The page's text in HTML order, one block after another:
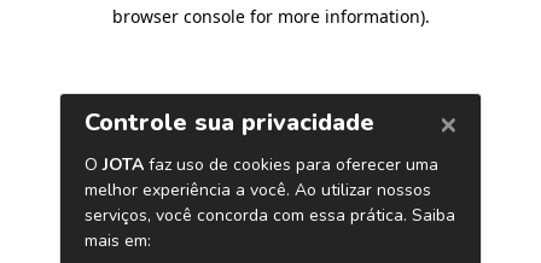
browser console for more information).